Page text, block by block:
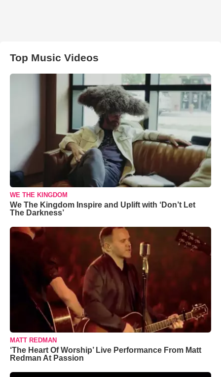
Top Music Videos
WE THE KINGDOM
We The Kingdom Inspire and Uplift with ‘Don’t Let
The Darkness’
MATT REDMAN
‘The Heart Of Worship’ Live Performance From Matt
Redman At Passion